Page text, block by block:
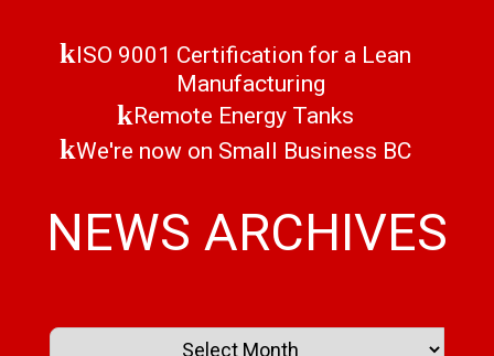
ISO 9001 Certification for a Lean
Manufacturing
Remote Energy Tanks
We're now on Small Business BC
NEWS ARCHIVES